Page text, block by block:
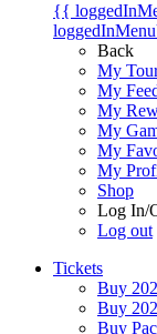
{{
Back
My
My
My
My
My
My
Shop
Log In/
Log out
Tickets
Buy
Buy
Buy